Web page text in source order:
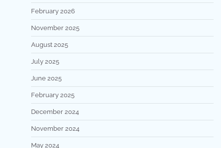
February 2026
November 2025
August 2025
July 2025
June 2025
February 2025
December 2024
November 2024
May 2024